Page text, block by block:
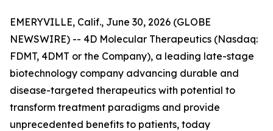
EMERYVILLE, Calif., June 30, 2026 (GLOBE
NEWSWIRE) -- 4D Molecular Therapeutics (Nasdaq:
FDMT, 4DMT or the Company), a leading late-stage
biotechnology company advancing durable and
disease-targeted therapeutics with potential to
transform treatment paradigms and provide
unprecedented benefits to patients, today